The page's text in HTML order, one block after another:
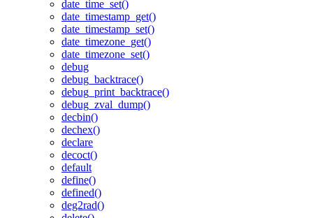
date_time_set()
date_timestamp_get()
date_timestamp_set()
date_timezone_get()
date_timezone_set()
debug
debug_backtrace()
debug_print_backtrace()
debug_zval_dump()
decbin()
dechex()
declare
decoct()
default
define()
defined()
deg2rad()